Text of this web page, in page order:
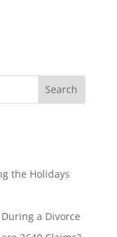
the Holidays
a Divorce